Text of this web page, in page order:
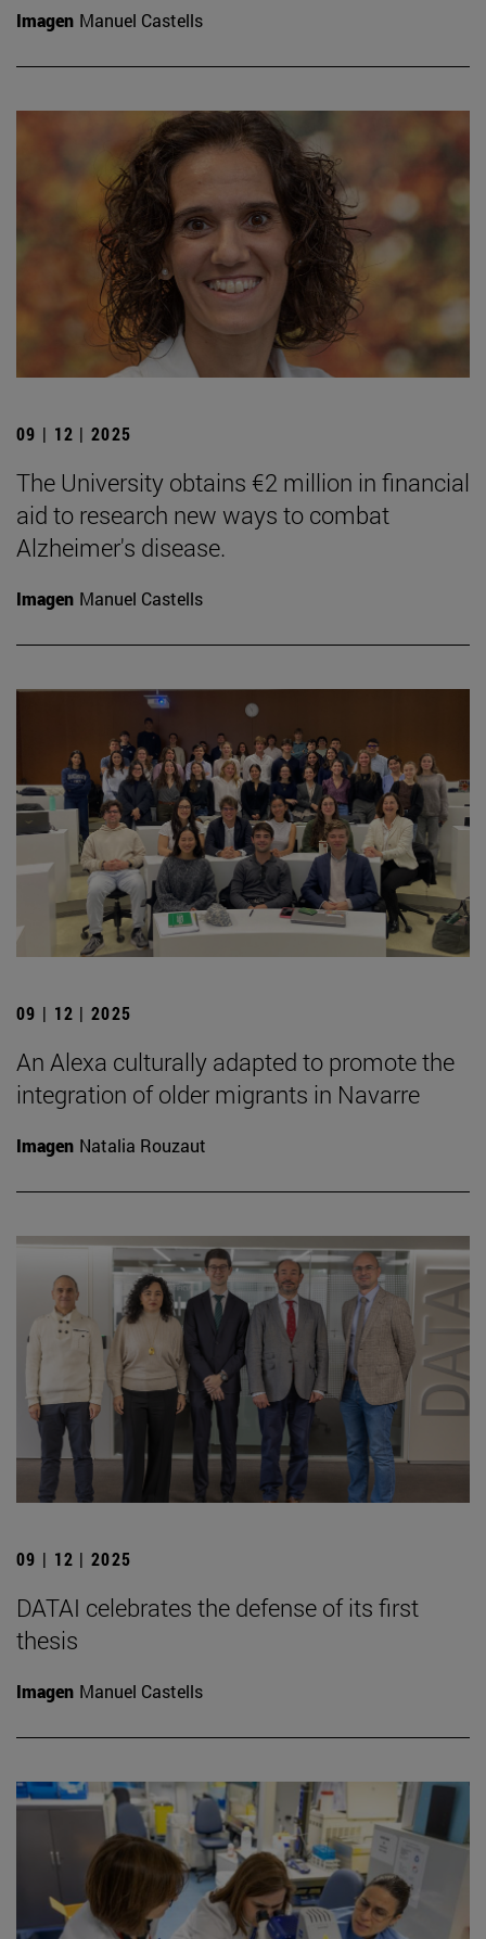
Imagen Manuel Castells
09 | 12 | 2025
The University obtains €2 million in financial
aid to research new ways to combat
Alzheimer's disease.
Imagen Manuel Castells
09 | 12 | 2025
An Alexa culturally adapted to promote the
integration of older migrants in Navarre
Imagen Natalia Rouzaut
09 | 12 | 2025
DATAI celebrates the defense of its first
thesis
Imagen Manuel Castells